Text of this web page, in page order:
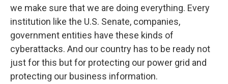
we make sure that we are doing everything. Every
institution like the U.S. Senate, companies,
government entities have these kinds of
cyberattacks. And our country has to be ready not
just for this but for protecting our power grid and
protecting our business information.